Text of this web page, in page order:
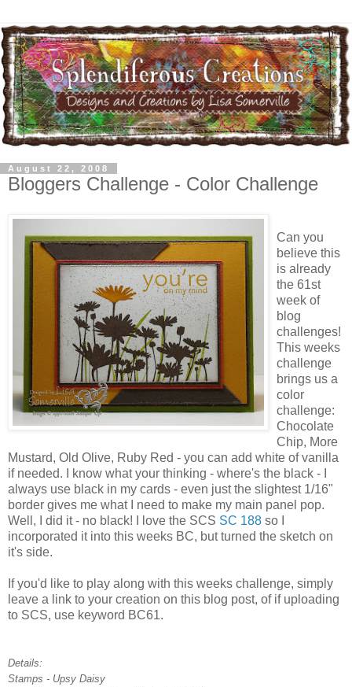
August 22, 2008
Bloggers Challenge - Color Challenge
Can you
believe this
is already
the 61st
week of
blog
challenges!
This weeks
challenge
brings us a
color
challenge:
Chocolate
Chip, More
Mustard, Old Olive, Ruby Red - you can add white of vanilla
if needed. I know what your thinking - where's the black - I
always use black in my cards - even just the slightest 1/16"
border gives me what I need to make my main panel pop.
Well, I did it - no black! I love the SCS SC 188 so I
incorporated it into this weeks BC, but turned the sketch on
it's side.
If you'd like to play along with this weeks challenge, simply
leave a link to your creation on this blog post, of if uploading
to SCS, use keyword BC61.
Details:
Stamps - Upsy Daisy